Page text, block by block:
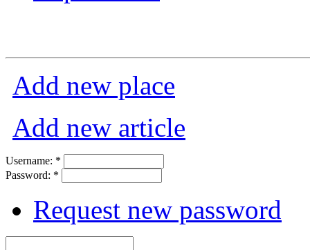
Add new place
Add new article
Username: *
Password: *
Request new password